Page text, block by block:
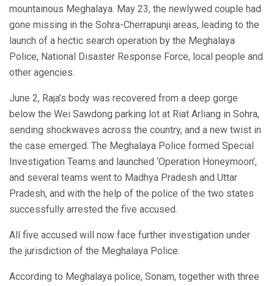
mountainous Meghalaya. May 23, the newlywed couple had
gone missing in the Sohra-Cherrapunji areas, leading to the
launch of a hectic search operation by the Meghalaya
Police, National Disaster Response Force, local people and
other agencies.
June 2, Raja’s body was recovered from a deep gorge
below the Wei Sawdong parking lot at Riat Arliang in Sohra,
sending shockwaves across the country, and a new twist in
the case emerged. The Meghalaya Police formed Special
Investigation Teams and launched ‘Operation Honeymoon’,
and several teams went to Madhya Pradesh and Uttar
Pradesh, and with the help of the police of the two states
successfully arrested the five accused.
All five accused will now face further investigation under
the jurisdiction of the Meghalaya Police.
According to Meghalaya police, Sonam, together with three